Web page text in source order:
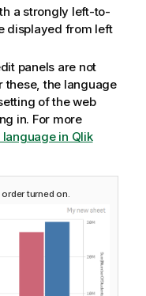
a strongly left-to-
displayed from left
panels are not
these, the language
of the web
in. For more
in Qlik
turned on.